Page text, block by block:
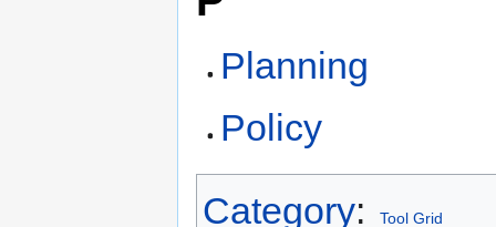
Planning
Policy
Category: Tool Grid